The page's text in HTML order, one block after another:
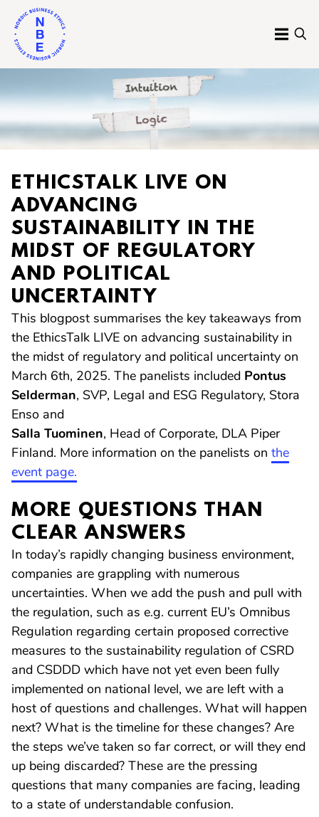
content
Nordic
Business
Ethics
MENU
ETHICSTALK LIVE ON
ADVANCING
SUSTAINABILITY IN THE
MIDST OF REGULATORY
AND POLITICAL
UNCERTAINTY
This blogpost summarises the key takeaways from
the EthicsTalk LIVE on advancing sustainability in
the midst of regulatory and political uncertainty on
March 6th, 2025. The panelists included Pontus
Selderman, SVP, Legal and ESG Regulatory, Stora
Enso and
Salla Tuominen, Head of Corporate, DLA Piper
Finland. More information on the panelists on the
event page.
MORE QUESTIONS THAN
CLEAR ANSWERS
In today’s rapidly changing business environment,
companies are grappling with numerous
uncertainties. When we add the push and pull with
the regulation, such as e.g. current EU’s Omnibus
Regulation regarding certain proposed corrective
measures to the sustainability regulation of CSRD
and CSDDD which have not yet even been fully
implemented on national level, we are left with a
host of questions and challenges. What will happen
next? What is the timeline for these changes? Are
the steps we’ve taken so far correct, or will they end
up being discarded? These are the pressing
questions that many companies are facing, leading
to a state of understandable confusion.